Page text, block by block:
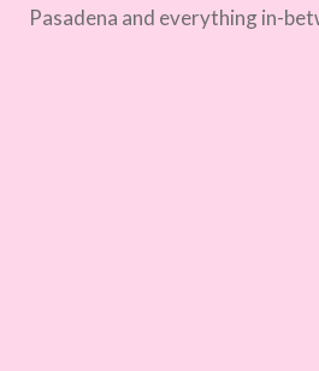
Pasadena and everything in-